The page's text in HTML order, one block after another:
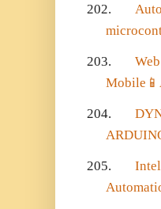
202.
203.
Mobile 📱
204.
205.